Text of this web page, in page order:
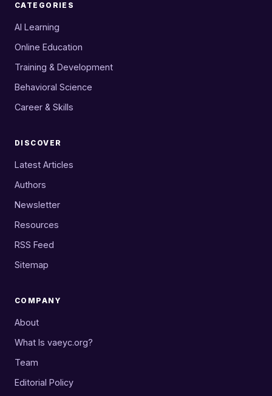
CATEGORIES
AI Learning
Online Education
Training & Development
Behavioral Science
Career & Skills
DISCOVER
Latest Articles
Authors
Newsletter
Resources
RSS Feed
Sitemap
COMPANY
About
What Is vaeyc.org?
Team
Editorial Policy